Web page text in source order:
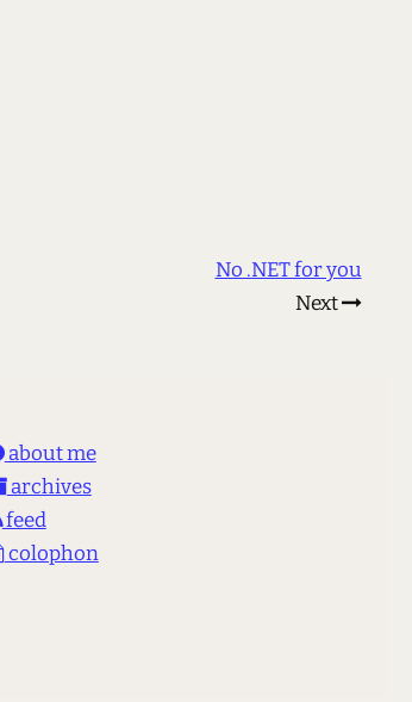
No .NET for you
Next
about me
archives
feed
colophon